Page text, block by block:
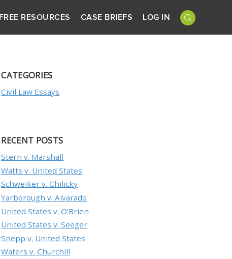
FREE RESOURCES CASE BRIEFS LOG IN
CATEGORIES
Civil Law Essays
RECENT POSTS
Stern v. Marshall
Watts v. United States
Schweiker v. Chilicky
Yarborough v. Alvarado
United States v. O’Brien
United States v. Seeger
Snepp v. United States
Waters v. Churchill